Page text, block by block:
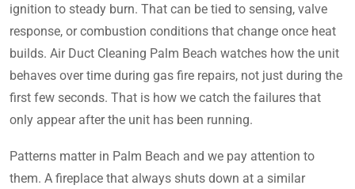
ignition to steady burn. That can be tied to sensing, valve
response, or combustion conditions that change once heat
builds. Air Duct Cleaning Palm Beach watches how the unit
behaves over time during gas fire repairs, not just during the
first few seconds. That is how we catch the failures that
only appear after the unit has been running.
Patterns matter in Palm Beach and we pay attention to
them. A fireplace that always shuts down at a similar